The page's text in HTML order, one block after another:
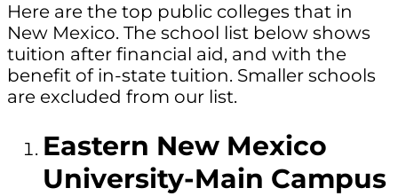
Here are the top public colleges that in
New Mexico. The school list below shows
tuition after financial aid, and with the
benefit of in-state tuition. Smaller schools
are excluded from our list.
Eastern New Mexico
University-Main Campus